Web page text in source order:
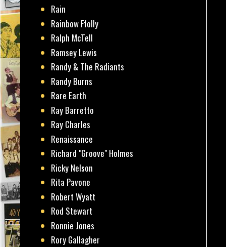
Rain
Rainbow Ffolly
Ralph McTell
Ramsey Lewis
Randy & The Radiants
Randy Burns
Rare Earth
Ray Barretto
Ray Charles
Renaissance
Richard "Groove" Holmes
Ricky Nelson
Rita Pavone
Robert Wyatt
Rod Stewart
Ronnie Jones
Rory Gallagher